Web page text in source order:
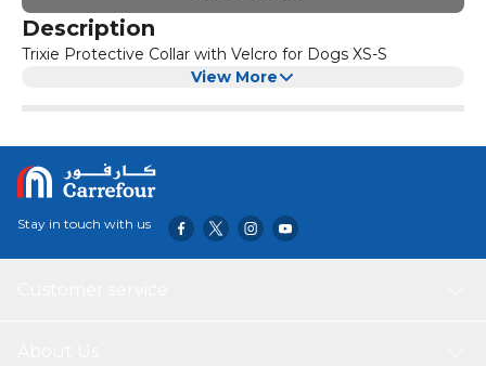
Description
Trixie Protective Collar with Velcro for Dogs XS-S
View More
Stay in touch with us